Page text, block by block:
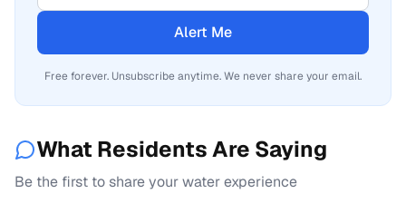
Alert Me
Free forever. Unsubscribe anytime. We never share your email.
What Residents Are Saying
Be the first to share your water experience